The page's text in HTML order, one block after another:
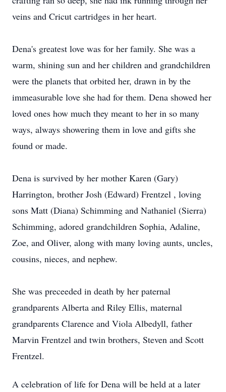
veins and Cricut cartridges in her heart.
Dena's greatest love was for her family. She was a
warm, shining sun and her children and grandchildren
were the planets that orbited her, drawn in by the
immeasurable love she had for them. Dena showed her
loved ones how much they meant to her in so many
ways, always showering them in love and gifts she
found or made.
Dena is survived by her mother Karen (Gary)
Harrington, brother Josh (Edward) Frentzel , loving
sons Matt (Diana) Schimming and Nathaniel (Sierra)
Schimming, adored grandchildren Sophia, Adaline,
Zoe, and Oliver, along with many loving aunts, uncles,
cousins, nieces, and nephew.
She was preceeded in death by her paternal
grandparents Alberta and Riley Ellis, maternal
grandparents Clarence and Viola Albedyll, father
Marvin Frentzel and twin brothers, Steven and Scott
Frentzel.
A celebration of life for Dena will be held at a later